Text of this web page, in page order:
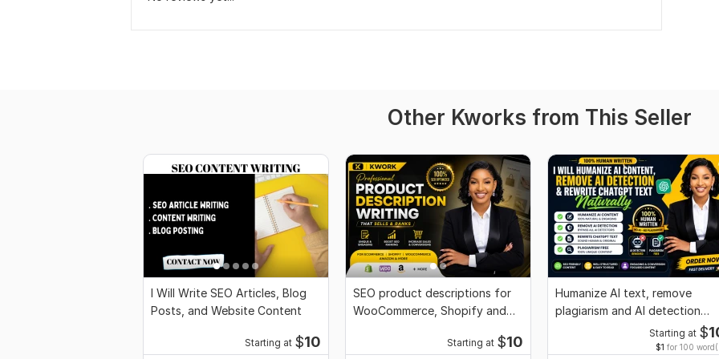
Other Kworks from This Seller
I Will Write SEO Articles, Blog
Posts, and Website Content
Starting at $10
SEO product descriptions for
WooCommerce, Shopify and
Starting at $10
Humanize AI text, remove
plagiarism and AI detection
Starting at $
$1 for 100